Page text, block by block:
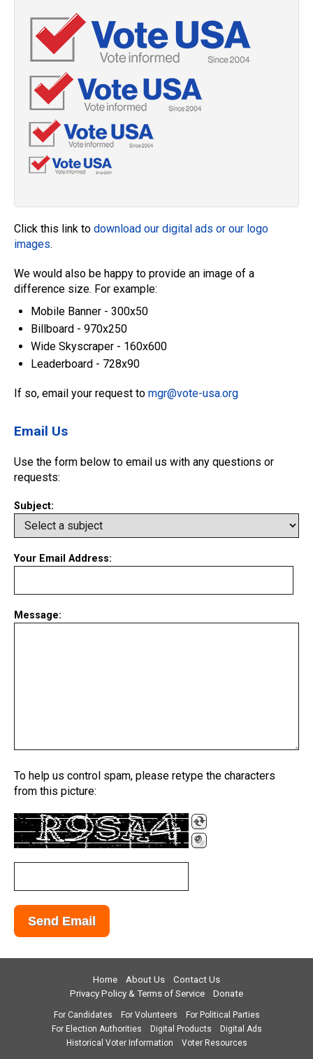
Click this link to download our digital ads or our logo
images.
We would also be happy to provide an image of a
difference size. For example:
Mobile Banner - 300x50
Billboard - 970x250
Wide Skyscraper - 160x600
Leaderboard - 728x90
If so, email your request to mgr@vote-usa.org
Email Us
Use the form below to email us with any questions or
requests:
Subject:
Your Email Address:
Message:
To help us control spam, please retype the characters
from this picture:
Home About Us
Contact Us
Privacy Policy & Terms of Service
Donate
For Candidates For Volunteers
For Political Parties
For Election Authorities
Digital Products
Digital Ads
Historical Voter Information
Voter Resources